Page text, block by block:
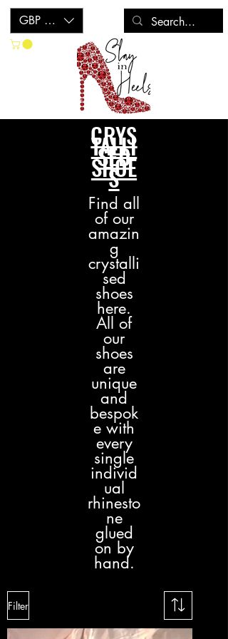
GBP (£)
CRYS
TALLI
SED
SHOE
S
Find all
of our
amazin
g
crystalli
sed
shoes
here.
All of
our
shoes
are
unique
and
bespok
e with
every
single
individ
ual
rhinesto
ne
glued
on by
hand.
Filter